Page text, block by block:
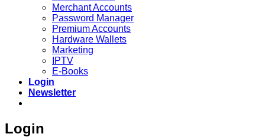
Merchant Accounts
Password Manager
Premium Accounts
Hardware Wallets
Marketing
IPTV
E-Books
Login
Newsletter
Login